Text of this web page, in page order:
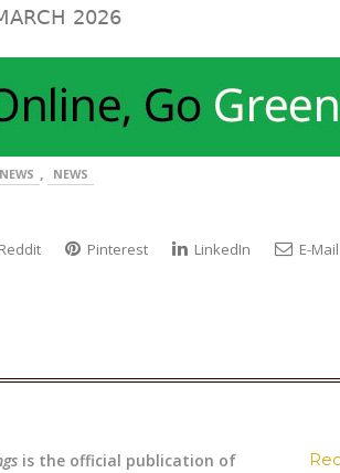
2026
, NEWS
Reddit Pinterest LinkedIn E-Mail
is the official publication of